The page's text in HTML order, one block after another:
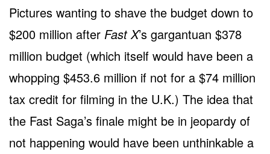
Pictures wanting to shave the budget down to
$200 million after Fast X’s gargantuan $378
million budget (which itself would have been a
whopping $453.6 million if not for a $74 million
tax credit for filming in the U.K.) The idea that
the Fast Saga’s finale might be in jeopardy of
not happening would have been unthinkable a